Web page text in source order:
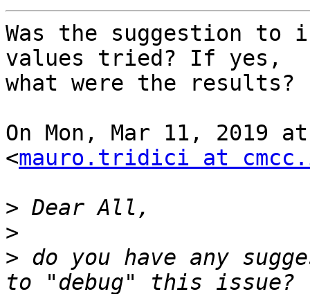
Was the suggestion to
values tried? If yes,
what were the results?
On Mon, Mar 11, 2019
<mauro.tridici at
>
>
> do you have any